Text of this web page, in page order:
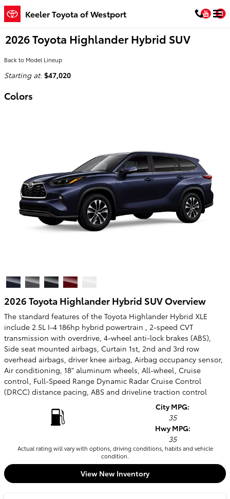
Skip to main content
Keeler Toyota of Westport
2026 Toyota Highlander Hybrid SUV
Back to Model Lineup
Starting at: $47,020
Colors
2026 Toyota Highlander Hybrid SUV Overview
The standard features of the Toyota Highlander Hybrid XLE
include 2.5L I-4 186hp hybrid powertrain , 2-speed CVT
transmission with overdrive, 4-wheel anti-lock brakes (ABS),
Side seat mounted airbags, Curtain 1st, 2nd and 3rd row
overhead airbags, driver knee airbag, Airbag occupancy sensor,
Air conditioning, 18" aluminum wheels, All-wheel, Cruise
control, Full-Speed Range Dynamic Radar Cruise Control
(DRCC) distance pacing, ABS and driveline traction control
City MPG:
35
Hwy MPG:
35
Actual rating will vary with options, driving conditions, habits and vehicle
condition.
View New Inventory